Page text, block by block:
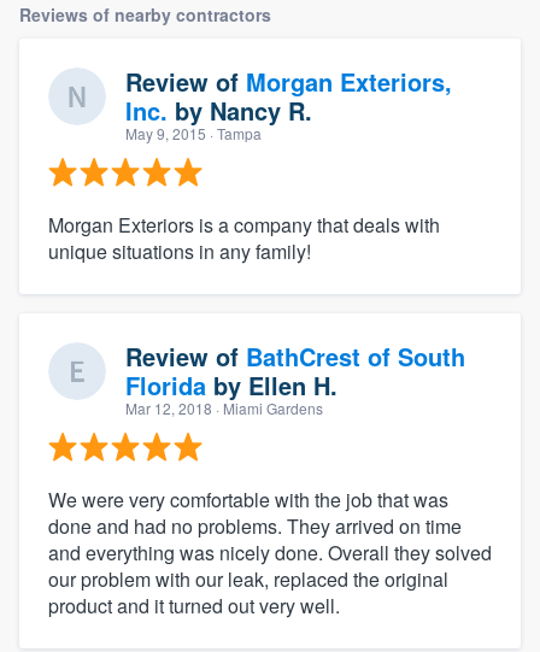
Reviews of nearby contractors
Review of Morgan Exteriors,
Inc. by Nancy R.
May 9, 2015 · Tampa
Morgan Exteriors is a company that deals with
unique situations in any family!
Review of BathCrest of South
Florida by Ellen H.
Mar 12, 2018 · Miami Gardens
We were very comfortable with the job that was
done and had no problems. They arrived on time
and everything was nicely done. Overall they solved
our problem with our leak, replaced the original
product and it turned out very well.